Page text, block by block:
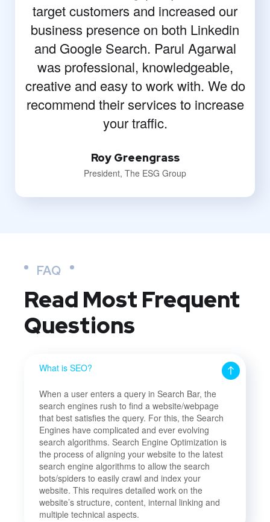
target customers and increased our
business presence on both Linkedin
and Google Search. Parul Agarwal
was professional, knowledgeable,
creative and easy to work with. We do
recommend their services to increase
your traffic.
Roy Greengrass
President, The ESG Group
FAQ
Read Most Frequent
Questions
What is SEO?
When a user enters a query in Search Bar, the
search engines rush to find a website/webpage
that best satisfies the query. For this, the Search
Engines have complicated and ever evolving
search algorithms. Search Engine Optimization is
the process of aligning your website to the latest
search engine algorithms to allow the search
bots/spiders to easily crawl and index your
website. This requires detailed work on the
website’s structure, content, internal linking and
multiple technical aspects.